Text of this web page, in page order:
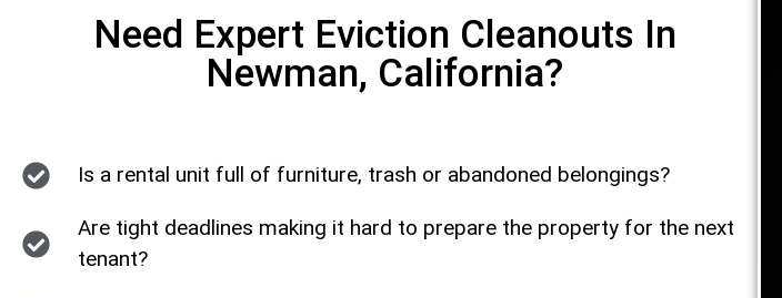
Need Expert Eviction Cleanouts In
Newman, California?
Is a rental unit full of furniture, trash or abandoned belongings?
Are tight deadlines making it hard to prepare the property for the next
tenant?